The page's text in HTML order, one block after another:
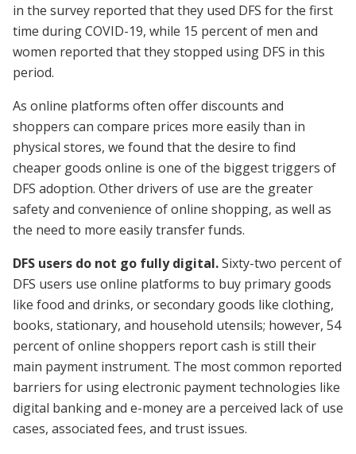
in the survey reported that they used DFS for the first
time during COVID-19, while 15 percent of men and
women reported that they stopped using DFS in this
period.
As online platforms often offer discounts and
shoppers can compare prices more easily than in
physical stores, we found that the desire to find
cheaper goods online is one of the biggest triggers of
DFS adoption. Other drivers of use are the greater
safety and convenience of online shopping, as well as
the need to more easily transfer funds.
DFS users do not go fully digital.Sixty-two percent of
DFS users use online platforms to buy primary goods
like food and drinks, or secondary goods like clothing,
books, stationary, and household utensils; however, 54
percent of online shoppers report cash is still their
main payment instrument. The most common reported
barriers for using electronic payment technologies like
digital banking and e-money are a perceived lack of use
cases, associated fees, and trust issues.